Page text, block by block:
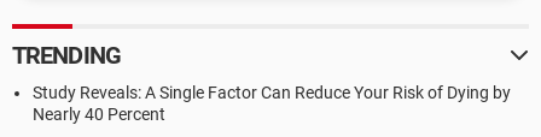
TRENDING
Study Reveals: A Single Factor Can Reduce Your Risk of Dying by
Nearly 40 Percent